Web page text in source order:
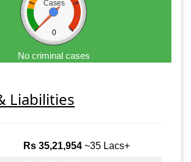
Cases
0
No criminal cases
Liabilities
Rs 35,21,954 ~35 Lacs+